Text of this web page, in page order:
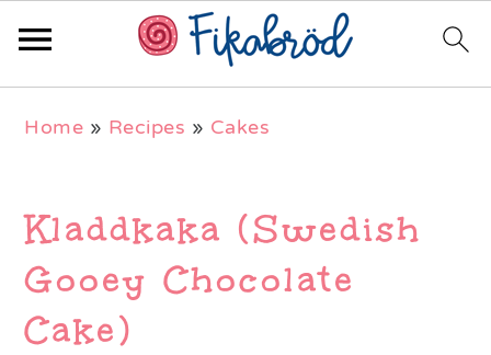
navigation
content
sidebar
Home » Recipes » Cakes
Kladdkaka (Swedish
Gooey Chocolate
Cake)